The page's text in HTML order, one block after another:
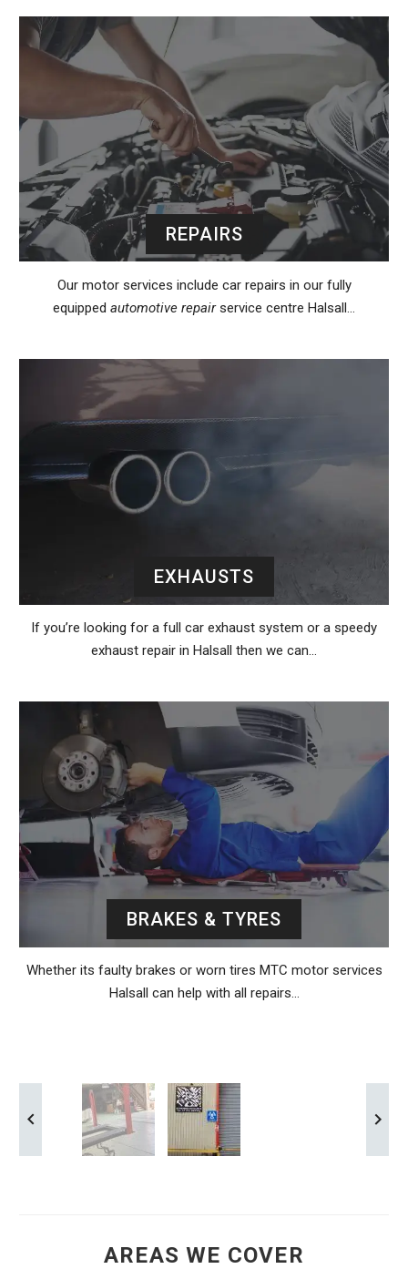
REPAIRS
Our motor services include car repairs in our fully
equipped automotive repairservice centre Halsall…
EXHAUSTS
If you’re looking for a full car exhaust system or a speedy
exhaust repair in Halsall then we can…
BRAKES & TYRES
Whether its faulty brakes or worn tires MTC motor services
Halsall can help with all repairs…
AREAS WE COVER